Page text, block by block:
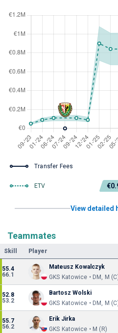
Transfer Fees
ETV
View detailed
Teammates
Skill Player
55.4
66.1
Mateusz Kowalczyk
GKS Katowice • DM, M
52.8
53.2
Bartosz Wolski
GKS Katowice • DM, M
55.7
56.2
Erik Jirka
GKS Katowice • M (R)